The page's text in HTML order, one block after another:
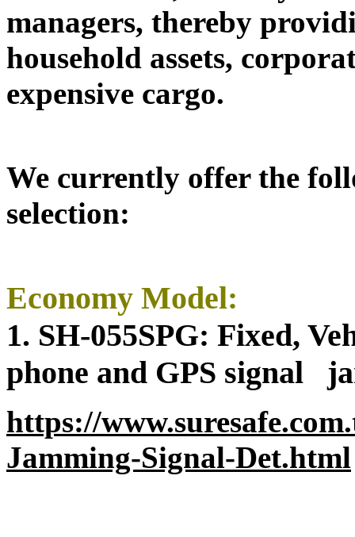
managers, thereby
household assets,
expensive cargo.
We currently offer the
selection:
Economy Model:
1. SH-055SPG: Fixed,
phone and GPS signal
https://
Jamming-Signal-Det.html